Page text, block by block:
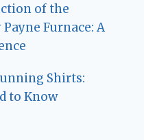
of the
Furnace: A
Shirts:
to Know